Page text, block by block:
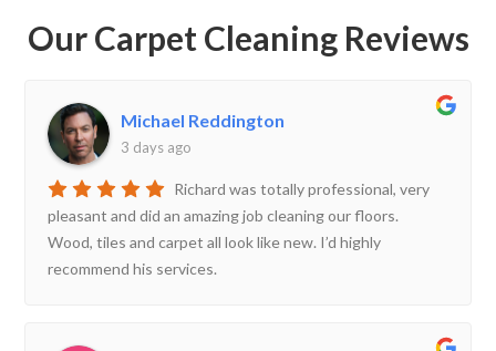
Our Carpet Cleaning Reviews
Michael Reddington
3 days ago
Richard was totally professional, very
pleasant and did an amazing job cleaning our floors.
Wood, tiles and carpet all look like new. I’d highly
recommend his services.